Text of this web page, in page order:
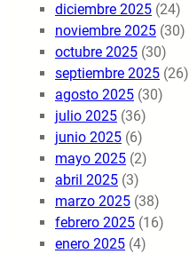
diciembre 2025 (24)
noviembre 2025 (30)
octubre 2025 (30)
septiembre 2025 (26)
agosto 2025 (30)
julio 2025 (36)
junio 2025 (6)
mayo 2025 (2)
abril 2025 (3)
marzo 2025 (38)
febrero 2025 (16)
enero 2025 (4)